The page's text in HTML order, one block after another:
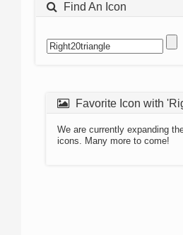
Find An Icon
Favorite Icon with
We are currently expanding
icons. Many more to come!